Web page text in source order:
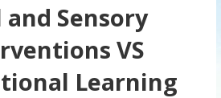
Sensory
VS
Learning